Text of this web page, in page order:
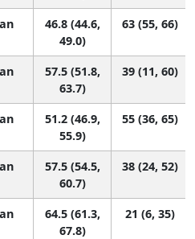
46.8 (44.6,
49.0)
63 (55, 66)
57.5 (51.8,
63.7)
39 (11, 60)
51.2 (46.9,
55.9)
55 (36, 65)
57.5 (54.5,
60.7)
38 (24, 52)
64.5 (61.3,
67.8)
21 (6, 35)